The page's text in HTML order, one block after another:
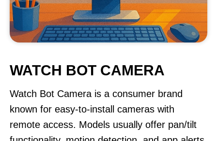
WATCH BOT CAMERA
Watch Bot Camera is a consumer brand
known for easy-to-install cameras with
remote access. Models usually offer pan/tilt